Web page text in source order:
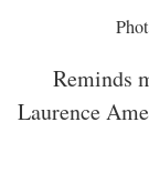
Reminds
Laurence